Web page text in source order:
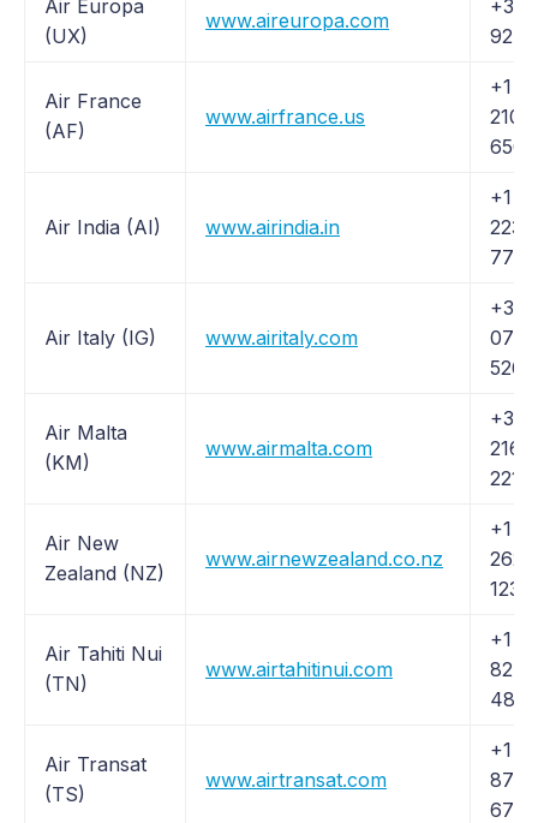
Air Europa
(UX)
www.aireuropa.com
+34
92
Air France
(AF)
www.airfrance.us
+1
210-
6508
Air India (AI) www.airindia.in
+1
223-
7776
Air Italy (IG) www.airitaly.com
+39
0789
Air Malta
(KM)
www.airmalta.com
+356
2166
2211
Air New
Zealand (NZ)
www.airnewzealand.co.nz
+1
262-
1234
Air Tahiti Nui
(TN)
www.airtahitinui.com
+1
824-
Air Transat
(TS)
www.airtransat.com
+1
872-
6728